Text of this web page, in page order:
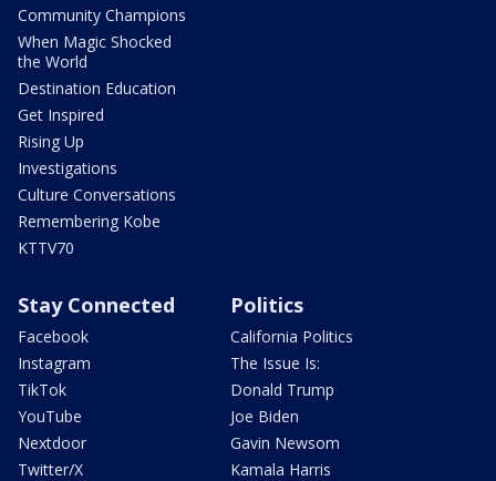
Community Champions
When Magic Shocked
the World
Destination Education
Get Inspired
Rising Up
Investigations
Culture Conversations
Remembering Kobe
KTTV70
Stay Connected
Facebook
Instagram
TikTok
YouTube
Nextdoor
Twitter/X
Politics
California Politics
The Issue Is:
Donald Trump
Joe Biden
Gavin Newsom
Kamala Harris